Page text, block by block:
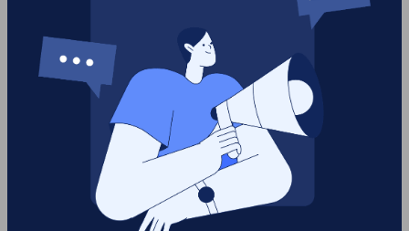
year, it's important that you also have some
knowledge on how...
Chris Jenkin
Jan 26, 2017